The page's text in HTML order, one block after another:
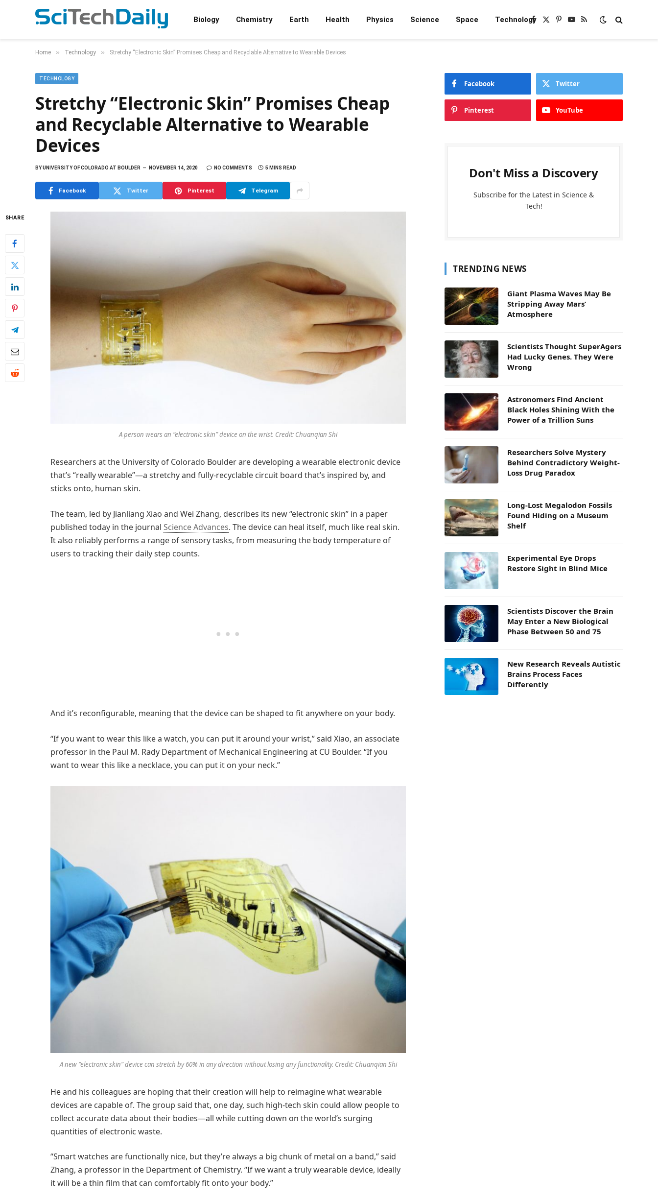
Biology Chemistry Earth Health Physics Science Space TechnologyFacebook
X
Pinterest
YouTube
RSS
Home » Technology » Stretchy “Electronic Skin” Promises Cheap and Recyclable Alternative to Wearable Devices
TECHNOLOGY
Stretchy “Electronic Skin” Promises Cheap
and Recyclable Alternative to Wearable
Devices
BYUNIVERSITY OF COLORADO AT BOULDER NOVEMBER 14, 2020 NO COMMENTS 5 MINS READ
Facebook Twitter Pinterest Telegram
SHARE
A person wears an “electronic skin” device on the wrist. Credit: Chuanqian Shi
Researchers at the University of Colorado Boulder are developing a wearable electronic device
that’s “really wearable”—a stretchy and fully-recyclable circuit board that’s inspired by, and
sticks onto, human skin.
The team, led by Jianliang Xiao and Wei Zhang, describes its new “electronic skin” in a paper
published today in the journal Science Advances. The device can heal itself, much like real skin.
It also reliably performs a range of sensory tasks, from measuring the body temperature of
users to tracking their daily step counts.
And it’s reconfigurable, meaning that the device can be shaped to fit anywhere on your body.
“If you want to wear this like a watch, you can put it around your wrist,” said Xiao, an associate
professor in the Paul M. Rady Department of Mechanical Engineering at CU Boulder. “If you
want to wear this like a necklace, you can put it on your neck.”
A new “electronic skin” device can stretch by 60% in any direction without losing any functionality. Credit: Chuanqian Shi
He and his colleagues are hoping that their creation will help to reimagine what wearable
devices are capable of. The group said that, one day, such high-tech skin could allow people to
collect accurate data about their bodies—all while cutting down on the world’s surging
quantities of electronic waste.
“Smart watches are functionally nice, but they’re always a big chunk of metal on a band,” said
Zhang, a professor in the Department of Chemistry. “If we want a truly wearable device, ideally
it will be a thin film that can comfortably fit onto your body.”
Facebook Twitter
Pinterest YouTube
Don't Miss a Discovery
Subscribe for the Latest in Science &
Tech!
TRENDING NEWS
Giant Plasma Waves May Be
Stripping Away Mars’
Atmosphere
Scientists Thought SuperAgers
Had Lucky Genes. They Were
Wrong
Astronomers Find Ancient
Black Holes Shining With the
Power of a Trillion Suns
Researchers Solve Mystery
Behind Contradictory Weight-
Loss Drug Paradox
Long-Lost Megalodon Fossils
Found Hiding on a Museum
Shelf
Experimental Eye Drops
Restore Sight in Blind Mice
Scientists Discover the Brain
May Enter a New Biological
Phase Between 50 and 75
New Research Reveals Autistic
Brains Process Faces
Differently